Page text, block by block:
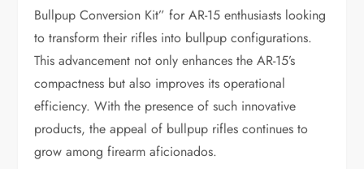
Bullpup Conversion Kit” for AR-15 enthusiasts looking
to transform their rifles into bullpup configurations.
This advancement not only enhances the AR-15’s
compactness but also improves its operational
efficiency. With the presence of such innovative
products, the appeal of bullpup rifles continues to
grow among firearm aficionados.